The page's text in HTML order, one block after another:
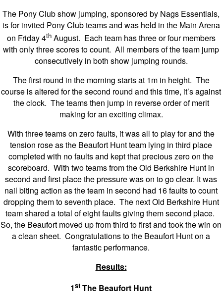
The Pony Club show jumping, sponsored by Nags Essentials,
is for invited Pony Club teams and was held in the Main Arena
on Friday 4thAugust. Each team has three or four members
with only three scores to count. All members of the team jump
consecutively in both show jumping rounds.
The first round in the morning starts at 1m in height. The
course is altered for the second round and this time, it’s against
the clock. The teams then jump in reverse order of merit
making for an exciting climax.
With three teams on zero faults, it was all to play for and the
tension rose as the Beaufort Hunt team lying in third place
completed with no faults and kept that precious zero on the
scoreboard. With two teams from the Old Berkshire Hunt in
second and first place the pressure was on to go clear. It was
nail biting action as the team in second had 16 faults to count
dropping them to seventh place. The next Old Berkshire Hunt
team shared a total of eight faults giving them second place.
So, the Beaufort moved up from third to first and took the win on
a clean sheet. Congratulations to the Beaufort Hunt on a
fantastic performance.
Results:
1st The Beaufort Hunt